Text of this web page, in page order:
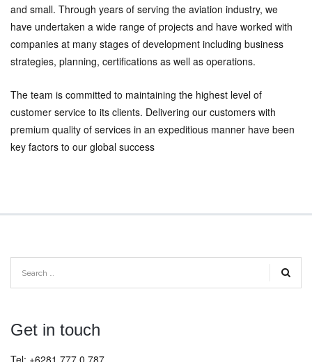
and small. Through years of serving the aviation industry, we
have undertaken a wide range of projects and have worked with
companies at many stages of development including business
strategies, planning, certifications as well as operations.
The team is committed to maintaining the highest level of
customer service to its clients. Delivering our customers with
premium quality of services in an expeditious manner have been
key factors to our global success
Get in touch